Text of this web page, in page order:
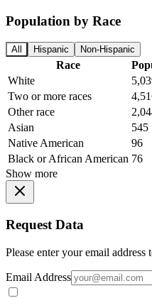
Population by Race
All Hispanic Non-Hispanic
Race
White
Two or more races
Other race
Asian
545
Native American
96
Black or African American 76
Show more
Request Data
Please enter your email
Email Address